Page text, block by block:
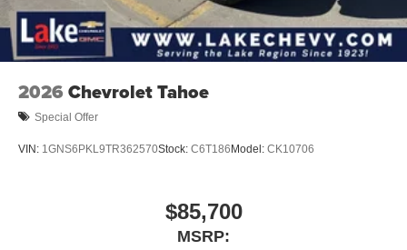
2026 Chevrolet Tahoe
Special Offer
VIN: 1GNS6PKL9TR362570Stock: C6T186Model: CK10706
$85,700
MSRP: